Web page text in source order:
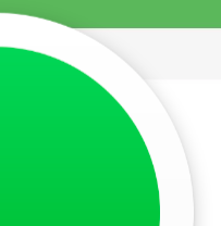
number
e Visa Portal.